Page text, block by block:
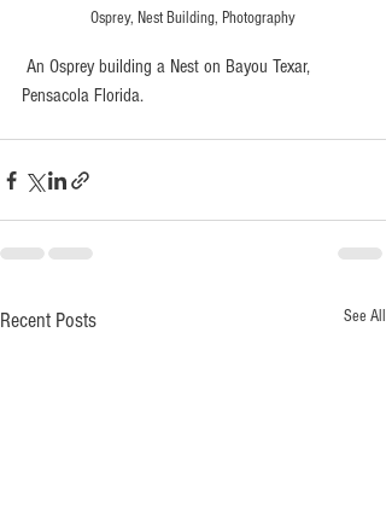
Osprey, Nest Building, Photography
Pensacola Florida.
Recent Posts See All